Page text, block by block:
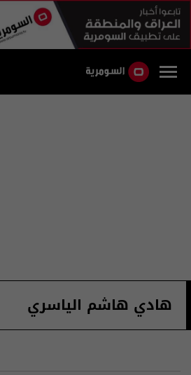
هادي هاشم الياسري